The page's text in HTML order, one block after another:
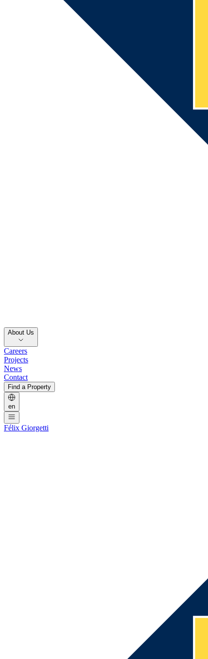
About Us
Careers
Projects
News
Contact
Find a Property
en
Félix Giorgetti